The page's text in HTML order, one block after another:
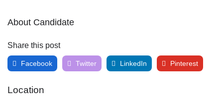
About Candidate
Share this post
Facebook Twitter LinkedIn Pinterest
Location